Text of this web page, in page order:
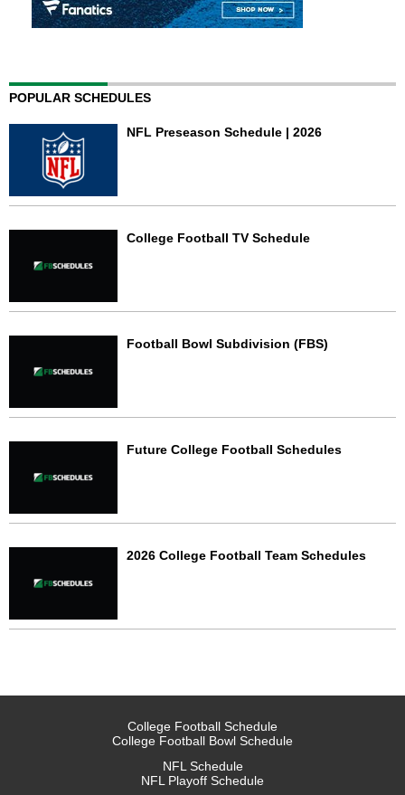
POPULAR SCHEDULES
NFL Preseason Schedule | 2026
College Football TV Schedule
Football Bowl Subdivision (FBS)
Future College Football Schedules
2026 College Football Team Schedules
College Football Schedule
College Football Bowl Schedule
NFL Schedule
NFL Playoff Schedule